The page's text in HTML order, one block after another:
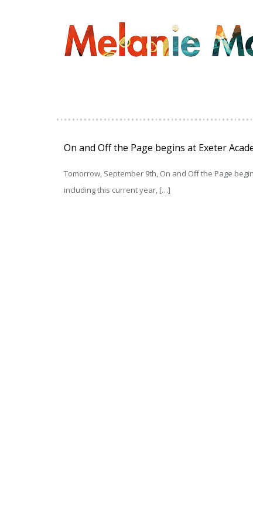
On and Off the Page begins at Exeter
Tomorrow, September 9th, On and Off the Page
including this current year, […]